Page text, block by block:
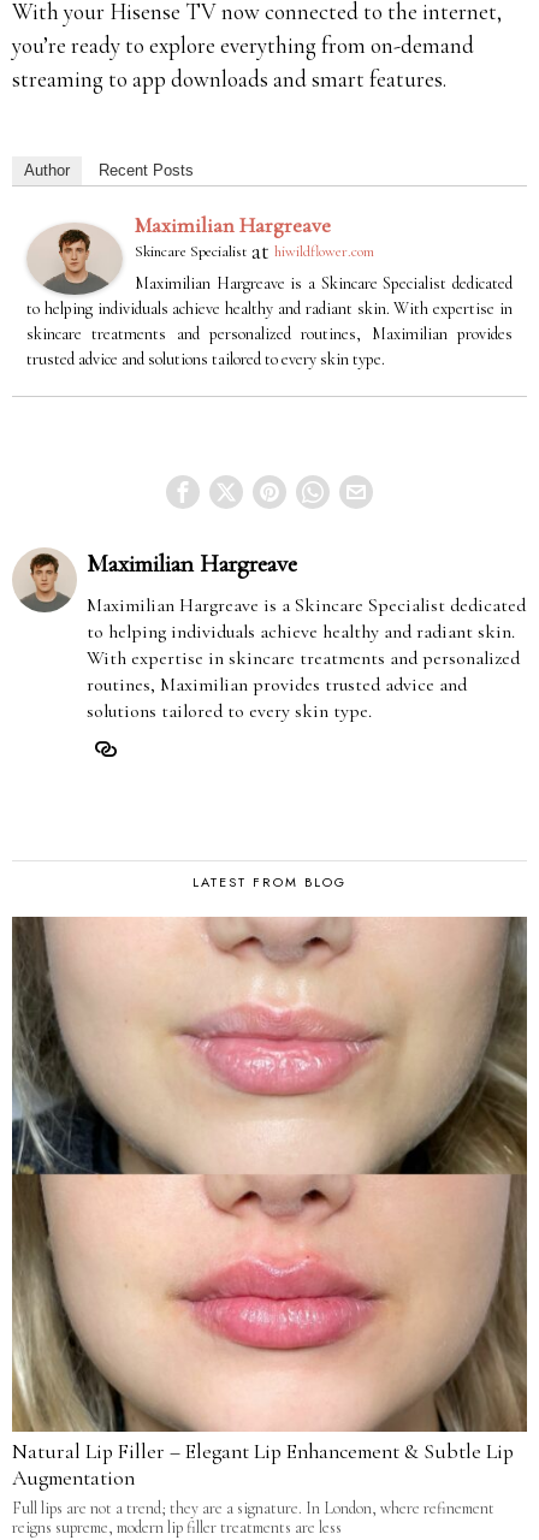
With your Hisense TV now connected to the internet,
you’re ready to explore everything from on-demand
streaming to app downloads and smart features.
Author Recent Posts
Maximilian Hargreave
Skincare Specialist at hiwildflower.com
Maximilian Hargreave is a Skincare Specialist dedicated
to helping individuals achieve healthy and radiant skin. With expertise in
skincare treatments and personalized routines, Maximilian provides
trusted advice and solutions tailored to every skin type.
Maximilian Hargreave
Maximilian Hargreave is a Skincare Specialist dedicated
to helping individuals achieve healthy and radiant skin.
With expertise in skincare treatments and personalized
routines, Maximilian provides trusted advice and
solutions tailored to every skin type.
LATEST FROM BLOG
Natural Lip Filler – Elegant Lip Enhancement & Subtle Lip
Augmentation
Full lips are not a trend; they are a signature. In London, where refinement
reigns supreme, modern lip filler treatments are less